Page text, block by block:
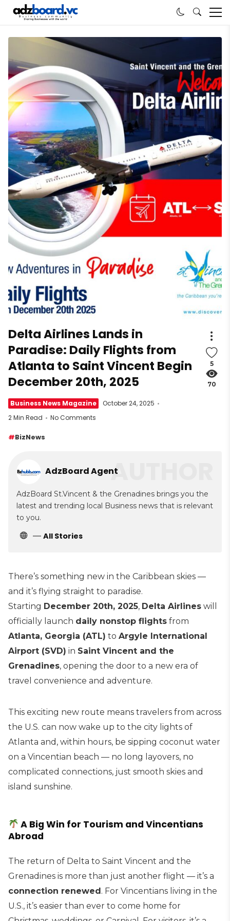
Delta Airlines Lands in
Paradise: Daily Flights from
Atlanta to Saint Vincent Begin
December 20th, 2025
Business News Magazine
October 24, 2025
2 Min Read
No Comments
5
70
BizNews
AUTHOR
AdzBoard Agent
AdzBoard St.Vincent & the Grenadines brings you the
latest and trending local Business news that is relevant
to you.
All Stories
There’s something new in the Caribbean skies —
and it’s flying straight to paradise.
Starting December 20th, 2025, Delta Airlines will
officially launch daily nonstop flights from
Atlanta, Georgia (ATL) to Argyle International
Airport (SVD) in Saint Vincent and the
Grenadines, opening the door to a new era of
travel convenience and adventure.
This exciting new route means travelers from across
the U.S. can now wake up to the city lights of
Atlanta and, within hours, be sipping coconut water
on a Vincentian beach — no long layovers, no
complicated connections, just smooth skies and
island sunshine.
A Big Win for Tourism and Vincentians
Abroad
The return of Delta to Saint Vincent and the
Grenadines is more than just another flight — it’s a
connection renewed. For Vincentians living in the
U.S., it’s easier than ever to come home for